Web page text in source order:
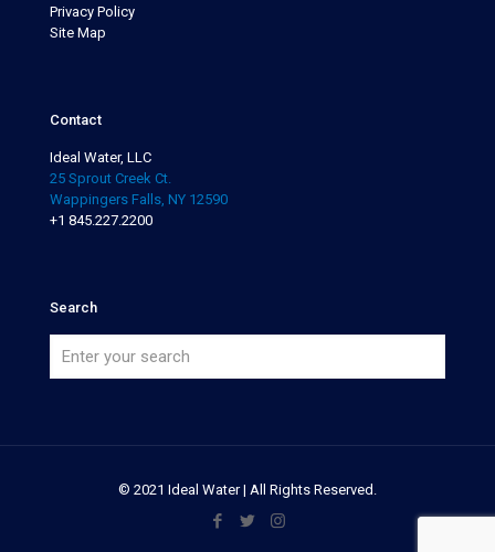
Privacy Policy
Site Map
Contact
Ideal Water, LLC
25 Sprout Creek Ct.
Wappingers Falls, NY 12590
+1 845.227.2200
Search
© 2021 Ideal Water | All Rights Reserved.